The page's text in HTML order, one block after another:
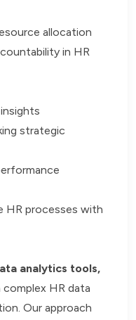
allocation
in HR
strategic
HR processes with
analytics tools,
HR data
Our approach